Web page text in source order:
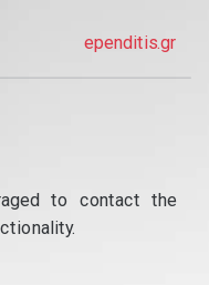
ependitis.gr
to contact the